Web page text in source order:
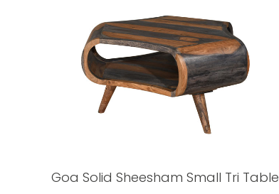
Goa Solid Sheesham Small Tri Table